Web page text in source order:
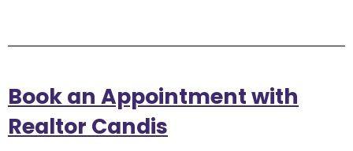
Book an Appointment with
Realtor Candis